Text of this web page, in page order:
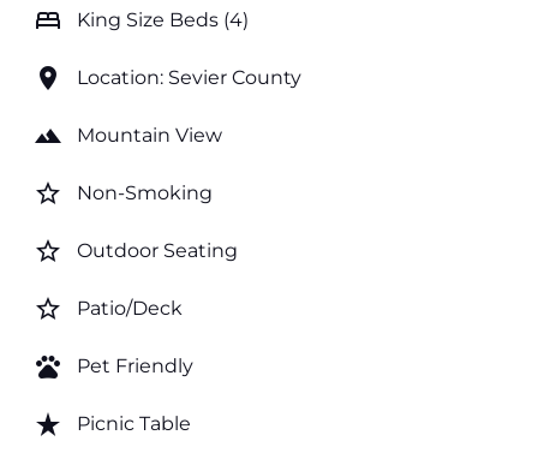
bed King Size Beds (4)
location_on Location: Sevier County
landscape Mountain View
star_border Non-Smoking
star_border Outdoor Seating
star_border Patio/Deck
pets Pet Friendly
star_rate Picnic Table